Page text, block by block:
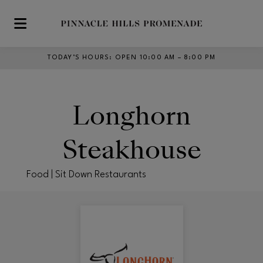
Skip to main content
TODAY’S HOURS : OPEN 10:00 AM – 8:00 PM
Longhorn
Steakhouse
Food | Sit Down Restaurants